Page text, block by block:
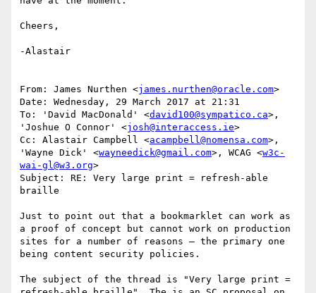
Cheers,
-Alastair
From: James Nurthen <james.nurthen@oracle.com>
Date: Wednesday, 29 March 2017 at 21:31
To: 'David MacDonald' <david100@sympatico.ca>,
'Joshue O Connor' <josh@interaccess.ie>
Cc: Alastair Campbell <acampbell@nomensa.com>,
'Wayne Dick' <wayneedick@gmail.com>, WCAG <w3c-
wai-gl@w3.org>
Subject: RE: Very large print = refresh-able
braille
Just to point out that a bookmarklet can work as
a proof of concept but cannot work on production
sites for a number of reasons – the primary one
being content security policies.
The subject of the thread is "Very large print =